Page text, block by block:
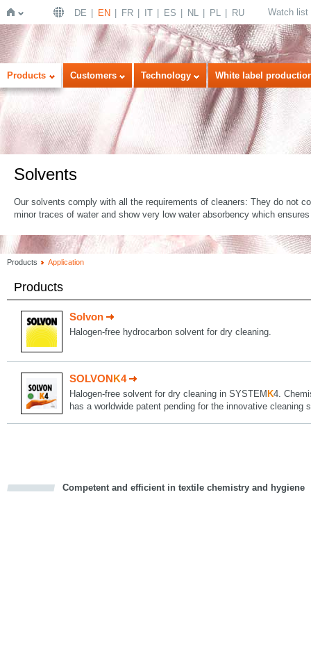
Home
DE EN FR IT ES NL PL RU Watch list
Products Customers Technology White label
Solvents
Our solvents comply with all the requirements of cleaners: They do not
minor traces of water and show very low water absorbency which
Products Application
Products
Solvon
Halogen-free hydrocarbon solvent for dry cleaning.
SOLVONK4
Halogen-free solvent for dry cleaning in SYSTEM K4.
has a worldwide patent pending for the innovative cleaning
Competent and efficient in textile chemistry and hygiene